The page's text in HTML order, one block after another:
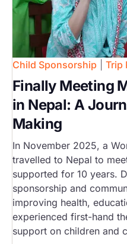
Child Sponsorship Trip
Finally Meeting
in Nepal: A
Making
In November 2025, a
travelled to Nepal to
supported for 10 years.
sponsorship and
improving health,
experienced first-hand
support on children and